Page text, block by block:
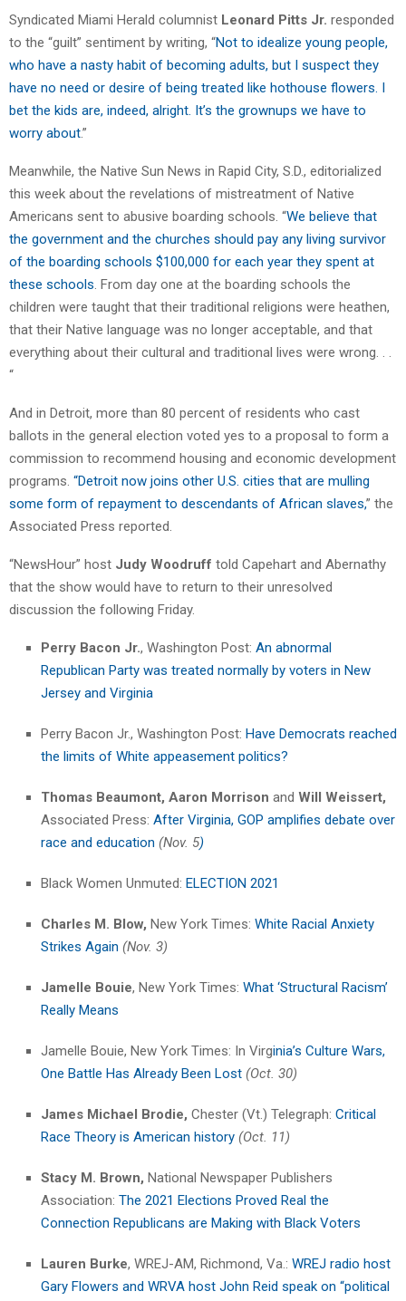
Syndicated Miami Herald columnist Leonard Pitts Jr. responded
to the “guilt” sentiment by writing, “Not to idealize young people,
who have a nasty habit of becoming adults, but I suspect they
have no need or desire of being treated like hothouse flowers. I
bet the kids are, indeed, alright. It’s the grownups we have to
worry about.”
Meanwhile, the Native Sun News in Rapid City, S.D., editorialized
this week about the revelations of mistreatment of Native
Americans sent to abusive boarding schools. “We believe that
the government and the churches should pay any living survivor
of the boarding schools $100,000 for each year they spent at
these schools. From day one at the boarding schools the
children were taught that their traditional religions were heathen,
that their Native language was no longer acceptable, and that
everything about their cultural and traditional lives were wrong. . .
“
And in Detroit, more than 80 percent of residents who cast
ballots in the general election voted yes to a proposal to form a
commission to recommend housing and economic development
programs. “Detroit now joins other U.S. cities that are mulling
some form of repayment to descendants of African slaves,” the
Associated Press reported.
“NewsHour” host Judy Woodruff told Capehart and Abernathy
that the show would have to return to their unresolved
discussion the following Friday.
Perry Bacon Jr., Washington Post: An abnormal
Republican Party was treated normally by voters in New
Jersey and Virginia
Perry Bacon Jr., Washington Post: Have Democrats reached
the limits of White appeasement politics?
Thomas Beaumont, Aaron Morrison and Will Weissert,
Associated Press: After Virginia, GOP amplifies debate over
race and education (Nov. 5)
Black Women Unmuted: ELECTION 2021
Charles M. Blow, New York Times: White Racial Anxiety
Strikes Again (Nov. 3)
Jamelle Bouie, New York Times: What ‘Structural Racism’
Really Means
Jamelle Bouie, New York Times: In Virginia’s Culture Wars,
One Battle Has Already Been Lost (Oct. 30)
James Michael Brodie, Chester (Vt.) Telegraph: Critical
Race Theory is American history (Oct. 11)
Stacy M. Brown, National Newspaper Publishers
Association: The 2021 Elections Proved Real the
Connection Republicans are Making with Black Voters
Lauren Burke, WREJ-AM, Richmond, Va.: WREJ radio host
Gary Flowers and WRVA host John Reid speak on “political